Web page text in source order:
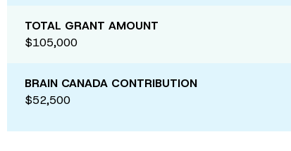
TOTAL GRANT AMOUNT
$105,000
BRAIN CANADA CONTRIBUTION
$52,500